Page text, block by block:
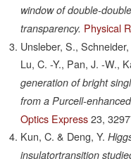
window of double-
transparency. Physical
Unsleber, S.,
Lu, C. -Y., Pan, J. -W.,
generation of bright
from a Purcell-
Optics Express 23,
Kun, C. & Deng, Y.
insulatortransition